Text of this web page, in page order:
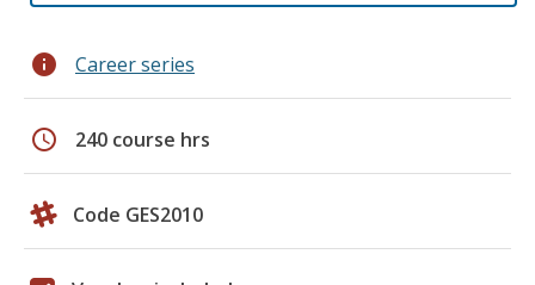
info Career series
schedule 240 course hrs
Code GES2010